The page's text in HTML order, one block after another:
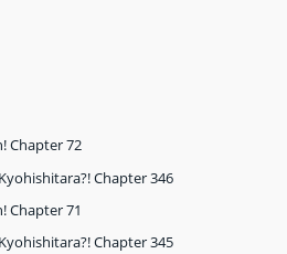
Chapter 72
Chapter 346
Chapter 71
Chapter 345